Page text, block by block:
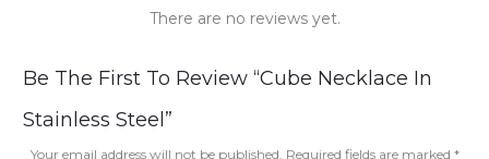
R
e
There are no reviews yet.
Be The First To Review “Cube Necklace In
Stainless Steel”
Your email address will not be published. Required fields are marked *